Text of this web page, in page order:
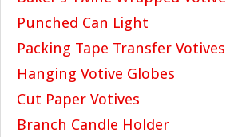
Punched Can Light
Packing Tape Transfer Votives
Hanging Votive Globes
Cut Paper Votives
Branch Candle Holder